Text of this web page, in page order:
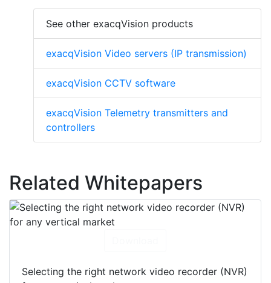
See other exacqVision products
exacqVision Video servers (IP transmission)
exacqVision CCTV software
exacqVision Telemetry transmitters and
controllers
Related Whitepapers
Selecting the right network video recorder (NVR)